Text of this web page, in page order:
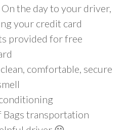
the day to your driver,
your credit card
provided for free
comfortable, secure
Bags transportation